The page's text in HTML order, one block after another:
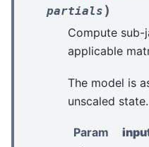
partials )
Compute
applicable
The model is
unscaled state.
Param